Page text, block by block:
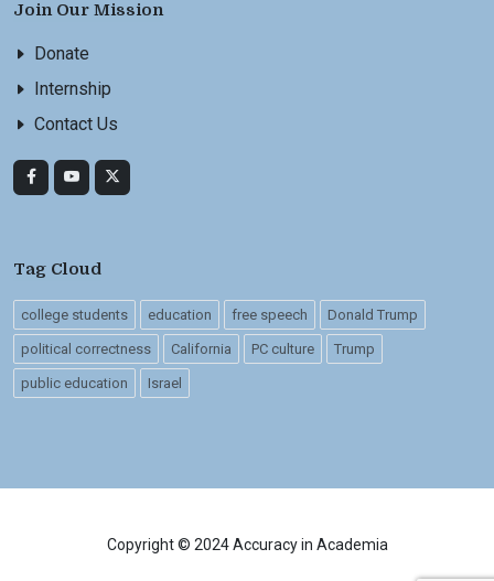
Join Our Mission
Donate
Internship
Contact Us
Tag Cloud
college students education free speech Donald Trump
political correctness California PC culture Trump
public education Israel
Copyright © 2024 Accuracy in Academia